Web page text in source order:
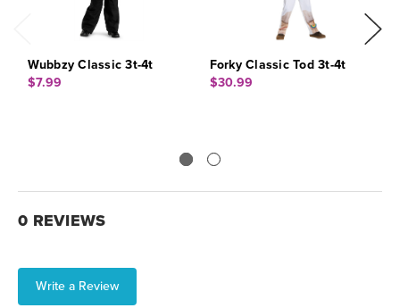
Wubbzy Classic 3t-4t
$7.99
Forky Classic Tod 3t-4t
$30.99
0 REVIEWS
Write a Review